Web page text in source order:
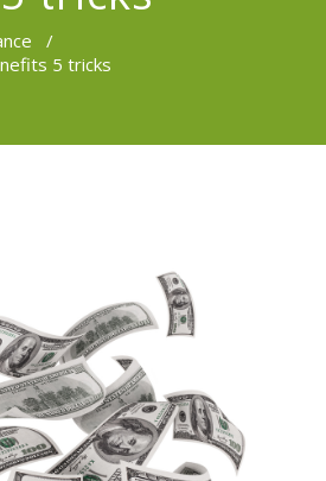
/
5 tricks